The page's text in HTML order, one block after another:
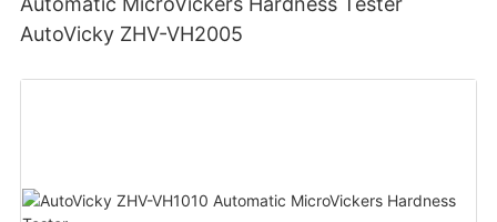
AutoVicky ZHV-VH2005